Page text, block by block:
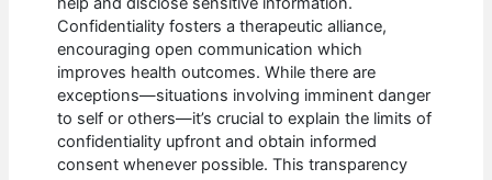
Confidentiality fosters a therapeutic alliance,
encouraging open communication which
improves health outcomes. While there are
exceptions—situations involving imminent danger
to self or others—it’s crucial to explain the limits of
confidentiality upfront and obtain informed
consent whenever possible. This transparency